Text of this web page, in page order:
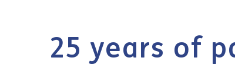
25 years of